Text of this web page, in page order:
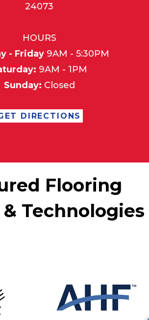
24073
HOURS
- Friday 9AM - 5:30PM
9AM - 1PM
Sunday: Closed
DIRECTIONS
Flooring
Technologies